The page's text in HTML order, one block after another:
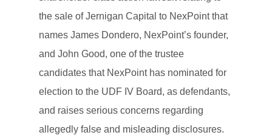
the sale of Jernigan Capital to NexPoint that
names James Dondero, NexPoint’s founder,
and John Good, one of the trustee
candidates that NexPoint has nominated for
election to the UDF IV Board, as defendants,
and raises serious concerns regarding
allegedly false and misleading disclosures.